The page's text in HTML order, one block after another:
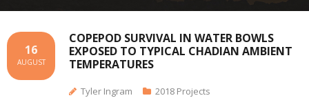
COPEPOD SURVIVAL IN WATER BOWLS
EXPOSED TO TYPICAL CHADIAN AMBIENT
TEMPERATURES
16
AUGUST
Tyler Ingram
2018 Projects